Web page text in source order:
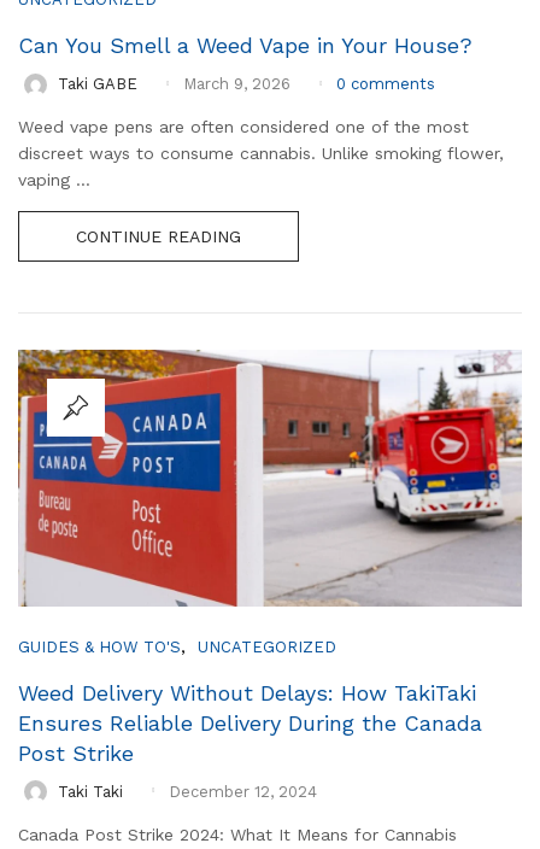
Can You Smell a Weed Vape in Your House?
Taki GABE March 9, 2026 0 comments
Weed vape pens are often considered one of the most
discreet ways to consume cannabis. Unlike smoking flower,
vaping ...
CONTINUE READING
GUIDES & HOW TO'S, UNCATEGORIZED
Weed Delivery Without Delays: How TakiTaki
Ensures Reliable Delivery During the Canada
Post Strike
Taki Taki December 12, 2024
Canada Post Strike 2024: What It Means for Cannabis